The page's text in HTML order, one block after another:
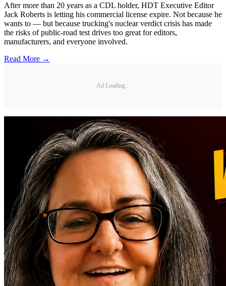
After more than 20 years as a CDL holder, HDT Executive Editor
Jack Roberts is letting his commercial license expire. Not because he
wants to — but because trucking's nuclear verdict crisis has made
the risks of public-road test drives too great for editors,
manufacturers, and everyone involved.
Read More →
Ad Loading...